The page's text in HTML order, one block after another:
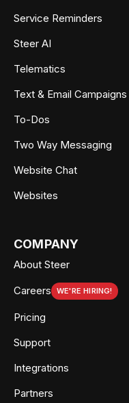
Service Reminders
Steer AI
Telematics
Text & Email Campaigns
To-Dos
Two Way Messaging
Website Chat
Websites
COMPANY
About Steer
Careers WE'RE HIRING!
Pricing
Support
Integrations
Partners